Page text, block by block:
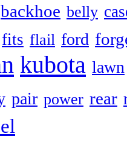
backhoe belly
fits flail ford
kubota lawn
pair power rear